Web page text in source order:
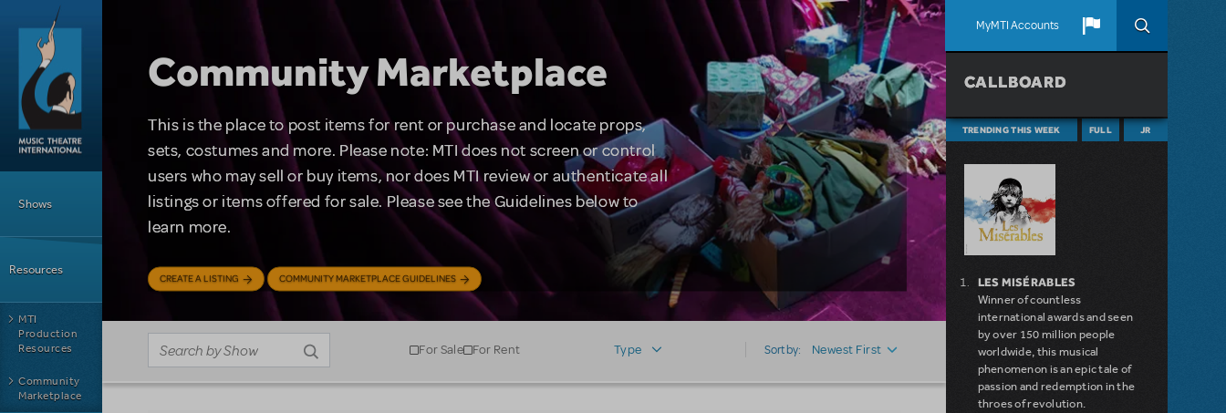
Skip to main content
MyMTI Accounts
Shows
Resources
MTI
Production
Resources
Community
Marketplace
Community Marketplace
This is the place to post items for rent or purchase and locate props,
sets, costumes and more. Please note: MTI does not screen or control
users who may sell or buy items, nor does MTI review or authenticate all
listings or items offered for sale. Please see the Guidelines below to
learn more.
CREATE A LISTING COMMUNITY MARKETPLACE GUIDELINES
For Sale For Rent Type Sort by: Newest First
CALLBOARD
TRENDING THIS WEEK FULL JR
LES MISÉRABLES
Winner of countless
international awards and seen
by over 150 million people
worldwide, this musical
phenomenon is an epic tale of
passion and redemption in the
throes of revolution.